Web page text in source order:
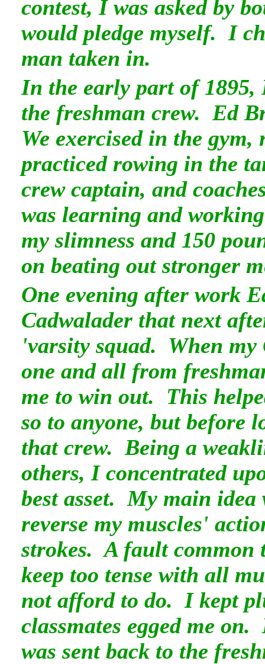
contest, I was asked by
would pledge myself. I
man taken in.
In the early part of
the freshman crew. Ed
We exercised in the
practiced rowing in the
crew captain, and
was learning and
my slimness and 150
on beating out stronger
One evening after work
Cadwalader that next
'varsity squad. When
one and all from
me to win out. This
so to anyone, but before
that crew. Being a
others, I concentrated
best asset. My main
reverse my muscles'
strokes. A fault common
keep too tense with all
not afford to do. I kept
classmates egged me
was sent back to the